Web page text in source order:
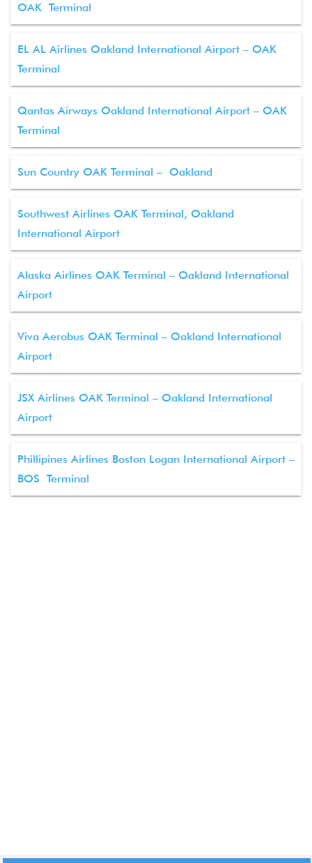
OAK Terminal
EL AL Airlines Oakland International Airport – OAK
Terminal
Qantas Airways Oakland International Airport – OAK
Terminal
Sun Country OAK Terminal – Oakland
Southwest Airlines OAK Terminal, Oakland
International Airport
Alaska Airlines OAK Terminal – Oakland International
Airport
Viva Aerobus OAK Terminal – Oakland International
Airport
JSX Airlines OAK Terminal – Oakland International
Airport
Phillipines Airlines Boston Logan International Airport –
BOS Terminal